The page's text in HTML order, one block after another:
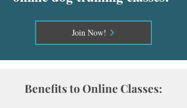
Join Now!
Benefits to Online Classes: